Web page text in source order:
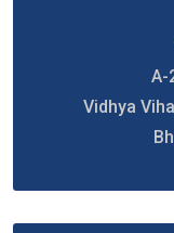
A-
Vidhya